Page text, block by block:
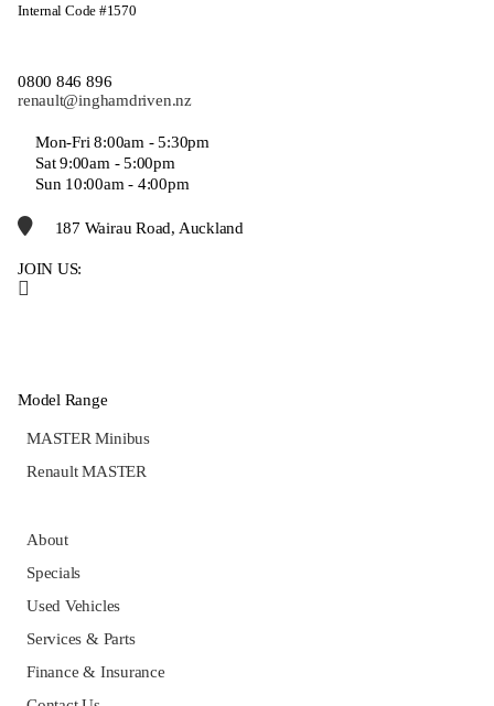
Internal Code #1570
0800 846 896
renault@inghamdriven.nz
Mon-Fri 8:00am - 5:30pm
Sat 9:00am - 5:00pm
Sun 10:00am - 4:00pm
187 Wairau Road, Auckland
JOIN US:
Model Range
MASTER Minibus
Renault MASTER
About
Specials
Used Vehicles
Services & Parts
Finance & Insurance